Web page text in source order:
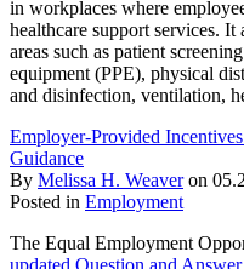
in workplaces where
healthcare support services. It
areas such as patient
equipment (PPE), physical
and disinfection, ventilation,
Employer-Provided
Guidance
By Melissa H. Weaveron
Posted in Employment
The Equal Employment
updated Question and